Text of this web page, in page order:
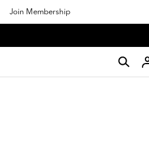
Join Membership